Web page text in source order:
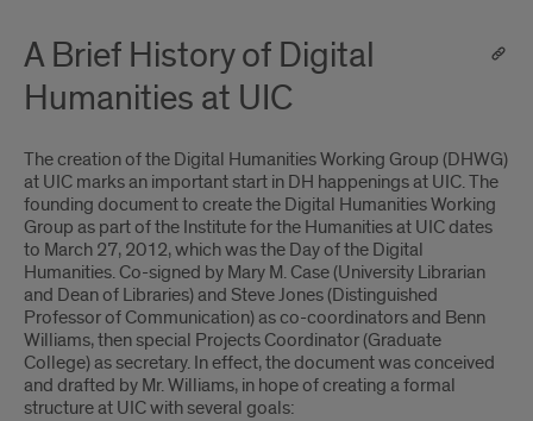
A Brief History of Digital
Humanities at UIC
The creation of the Digital Humanities Working Group (DHWG)
at UIC marks an important start in DH happenings at UIC. The
founding document to create the Digital Humanities Working
Group as part of the Institute for the Humanities at UIC dates
to March 27, 2012, which was the Day of the Digital
Humanities. Co-signed by Mary M. Case (University Librarian
and Dean of Libraries) and Steve Jones (Distinguished
Professor of Communication) as co-coordinators and Benn
Williams, then special Projects Coordinator (Graduate
College) as secretary. In effect, the document was conceived
and drafted by Mr. Williams, in hope of creating a formal
structure at UIC with several goals: